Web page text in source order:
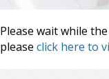
Please wait while
please click here to